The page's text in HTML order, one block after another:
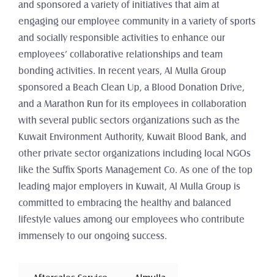
and sponsored a variety of initiatives that aim at
engaging our employee community in a variety of sports
and socially responsible activities to enhance our
employees’ collaborative relationships and team
bonding activities. In recent years, Al Mulla Group
sponsored a Beach Clean Up, a Blood Donation Drive,
and a Marathon Run for its employees in collaboration
with several public sectors organizations such as the
Kuwait Environment Authority, Kuwait Blood Bank, and
other private sector organizations including local NGOs
like the Suffix Sports Management Co. As one of the top
leading major employers in Kuwait, Al Mulla Group is
committed to embracing the healthy and balanced
lifestyle values among our employees who contribute
immensely to our ongoing success.